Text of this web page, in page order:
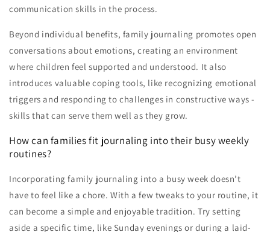
communication skills in the process.
Beyond individual benefits, family journaling promotes open
conversations about emotions, creating an environment
where children feel supported and understood. It also
introduces valuable coping tools, like recognizing emotional
triggers and responding to challenges in constructive ways -
skills that can serve them well as they grow.
How can families fit journaling into their busy weekly
routines?
Incorporating family journaling into a busy week doesn’t
have to feel like a chore. With a few tweaks to your routine, it
can become a simple and enjoyable tradition. Try setting
aside a specific time, like Sunday evenings or during a laid-